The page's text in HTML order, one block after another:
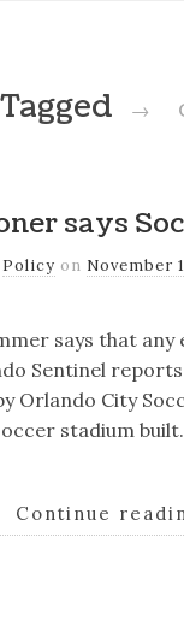
→
says
Policy on November
says that
Sentinel
Orlando City
stadium
Continue